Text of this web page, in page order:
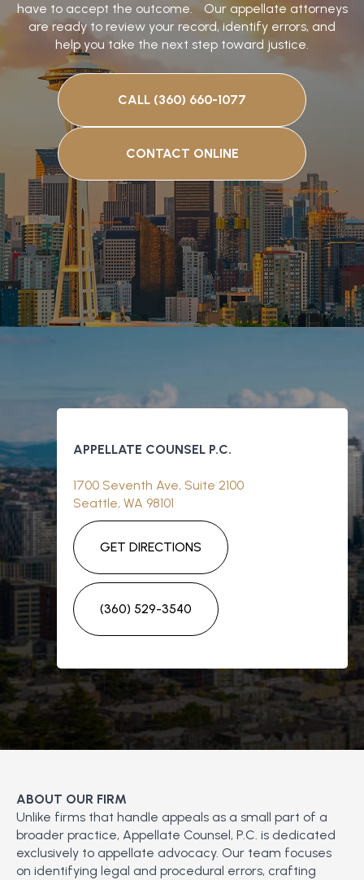
have to accept the outcome. Our appellate attorneys
are ready to review your record, identify errors, and
help you take the next step toward justice.
CALL (360) 660-1077
CONTACT ONLINE
APPELLATE COUNSEL P.C.
1700 Seventh Ave, Suite 2100
Seattle, WA 98101
GET DIRECTIONS
(360) 529-3540
ABOUT OUR FIRM
Unlike firms that handle appeals as a small part of a
broader practice, Appellate Counsel, P.C. is dedicated
exclusively to appellate advocacy. Our team focuses
on identifying legal and procedural errors, crafting